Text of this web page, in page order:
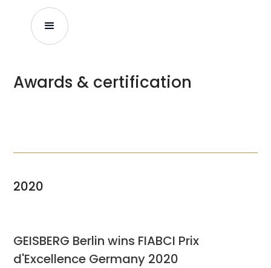
Awards & certification
2020
GEISBERG Berlin wins FIABCI Prix
d'Excellence Germany 2020